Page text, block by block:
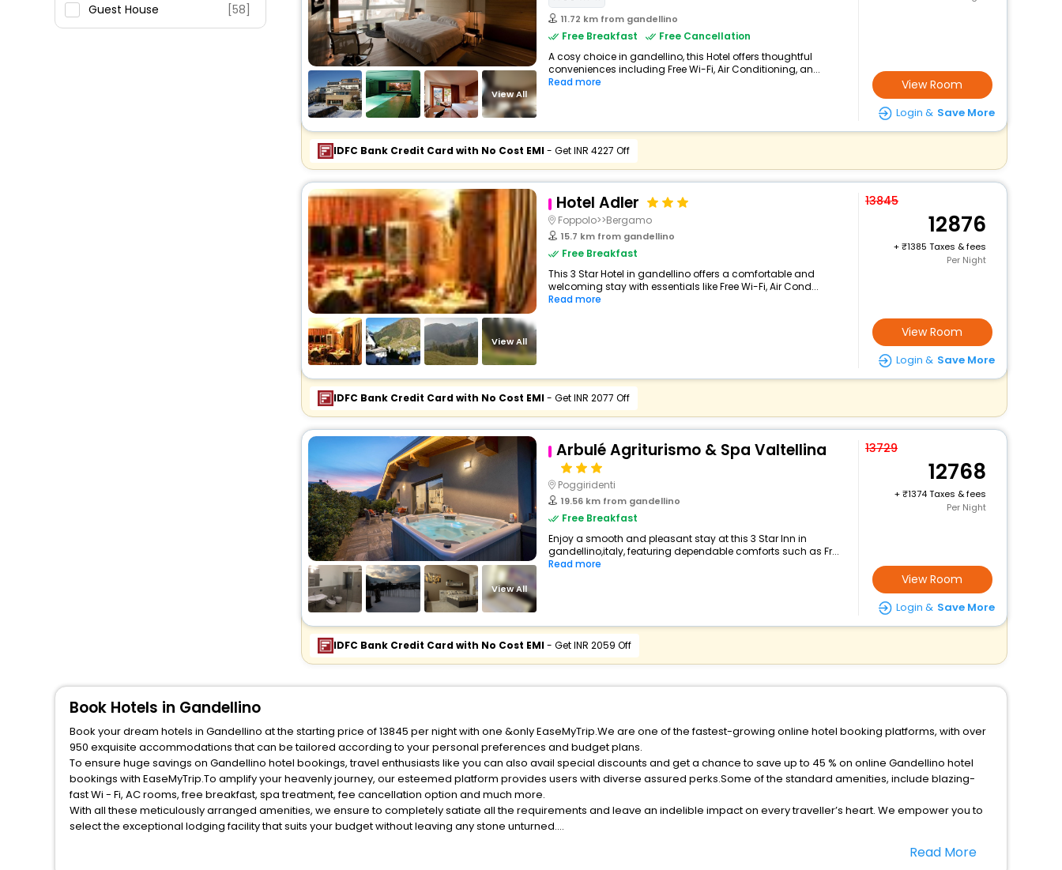
Guest House
[58]
Campsite
[3]
View All
11.72 km from gandellino
Free Breakfast
Free Cancellation
A cosy choice in gandellino, this Hotel offers thoughtful
conveniences including Free Wi-Fi, Air Conditioning, an...
Read more
View Room
Login & Save More
IDFC Bank Credit Card with No Cost EMI- Get INR 4227 Off
View All
Hotel Adler
Foppolo>>Bergamo
15.7 km from gandellino
Free Breakfast
This 3 Star Hotel in gandellino offers a comfortable and
welcoming stay with essentials like Free Wi-Fi, Air Cond...
Read more
13845
12876
+
1385 Taxes & fees
Per Night
View Room
Login & Save More
IDFC Bank Credit Card with No Cost EMI- Get INR 2077 Off
View All
Arbulé Agriturismo & Spa Valtellina
Poggiridenti
19.56 km from gandellino
Free Breakfast
Enjoy a smooth and pleasant stay at this 3 Star Inn in
gandellino,italy, featuring dependable comforts such as Fr...
Read more
13729
12768
+
1374 Taxes & fees
Per Night
View Room
Login & Save More
IDFC Bank Credit Card with No Cost EMI- Get INR 2059 Off
Book Hotels in Gandellino
Book your dream hotels in Gandellino at the starting price of 13845 per night with one &only EaseMyTrip.We are one of the fastest-growing online hotel booking platforms, with over
950 exquisite accommodations that can be tailored according to your personal preferences and budget plans.
To ensure huge savings on Gandellino hotel bookings, travel enthusiasts like you can also avail special discounts and get a chance to save up to 45 % on online Gandellino hotel
bookings with EaseMyTrip.To amplify your heavenly journey, our esteemed platform provides users with diverse assured perks.Some of the standard amenities, include blazing-
fast Wi - Fi, AC rooms, free breakfast, spa treatment, fee cancellation option and much more.
With all these meticulously arranged amenities, we ensure to completely satiate all the requirements and leave an indelible impact on every traveller’s heart. We empower you to
select the exceptional lodging facility that suits your budget without leaving any stone unturned.
Read More